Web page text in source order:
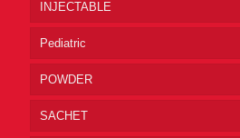
INJECTABLE
Pediatric
POWDER
SACHET